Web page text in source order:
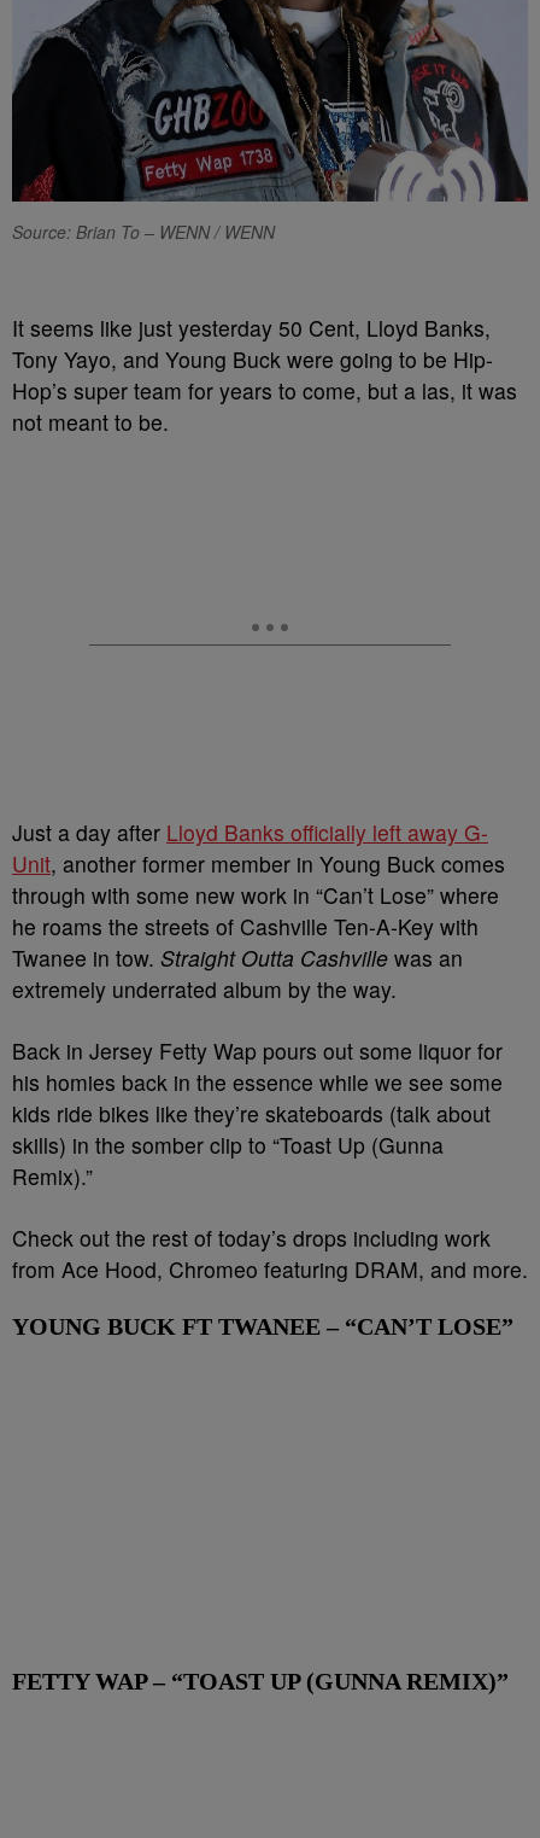
Source: Brian To – WENN / WENN
It seems like just yesterday 50 Cent, Lloyd Banks,
Tony Yayo, and Young Buck were going to be Hip-
Hop’s super team for years to come, but a las, it was
not meant to be.
Just a day after Lloyd Banks officially left away G-
Unit, another former member in Young Buck comes
through with some new work in “Can’t Lose” where
he roams the streets of Cashville Ten-A-Key with
Twanee in tow. Straight Outta Cashville was an
extremely underrated album by the way.
Back in Jersey Fetty Wap pours out some liquor for
his homies back in the essence while we see some
kids ride bikes like they’re skateboards (talk about
skills) in the somber clip to “Toast Up (Gunna
Remix).”
Check out the rest of today’s drops including work
from Ace Hood, Chromeo featuring DRAM, and more.
YOUNG BUCK FT TWANEE – “CAN’T LOSE”
FETTY WAP – “TOAST UP (GUNNA REMIX)”